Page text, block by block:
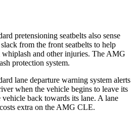
pretensioning seatbelts also sense
from the front seatbelts to help
whiplash and other injuries. The AMG
protection system.
lane departure warning system alerts
when the vehicle begins to leave its
back towards its lane. A lane
extra on the AMG CLE.